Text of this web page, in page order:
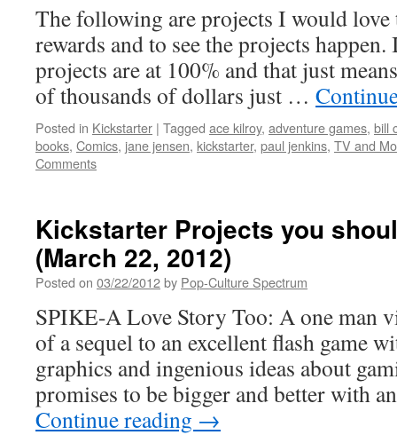
The following are projects I would love
rewards and to see the projects happen.
projects are at 100% and that just
of thousands of dollars just …
Posted in Kickstarter | Tagged ace kilroy, adventure games, bill
books, Comics, jane jensen, kickstarter, paul jenkins, TV and
Comments
Kickstarter Projects you
(March 22, 2012)
Posted on 03/22/2012by Pop-Culture Spectrum
SPIKE-A Love Story Too: A one man
of a sequel to an excellent flash game
graphics and ingenious ideas about
promises to be bigger and better with
Continue reading →